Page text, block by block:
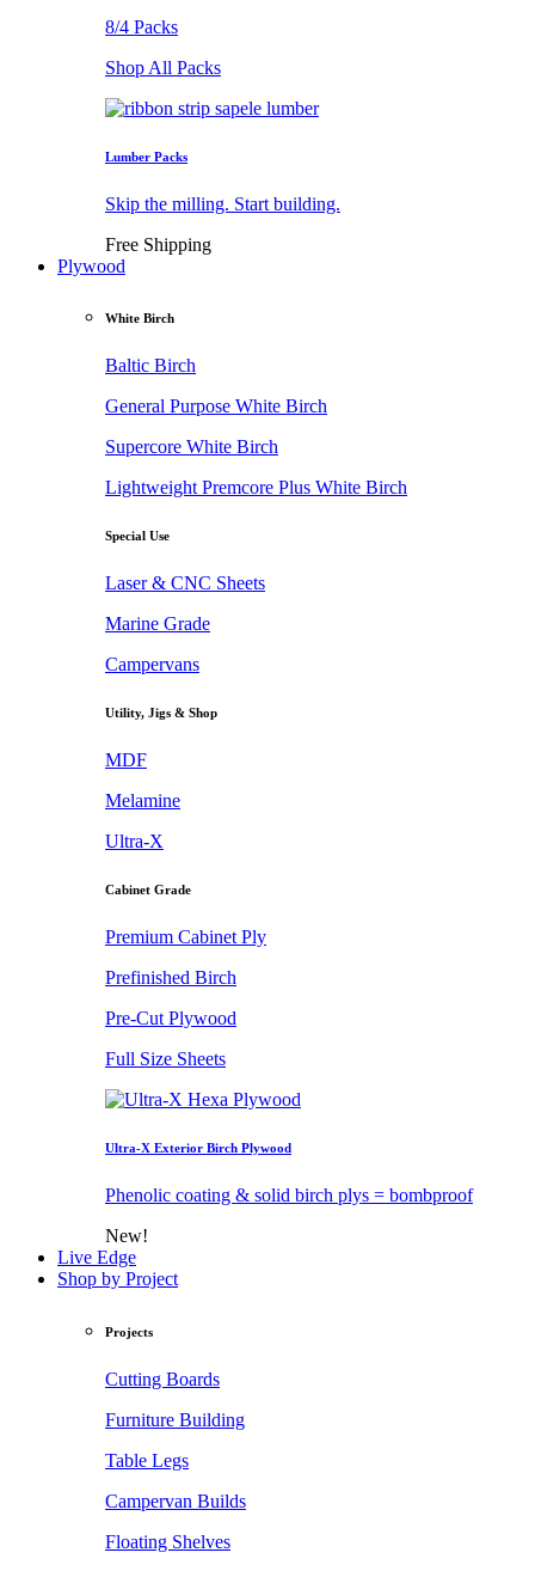
8/4 Packs
Shop All Packs
Lumber Packs
Skip the milling. Start building.
Free Shipping
Plywood
White Birch
Baltic Birch
General Purpose White Birch
Supercore White Birch
Lightweight Premcore Plus White Birch
Special Use
Laser & CNC Sheets
Marine Grade
Campervans
Utility, Jigs & Shop
MDF
Melamine
Ultra-X
Cabinet Grade
Premium Cabinet Ply
Prefinished Birch
Pre-Cut Plywood
Full Size Sheets
Ultra-X Exterior Birch Plywood
Phenolic coating & solid birch plys = bombproof
New!
Live Edge
Shop by Project
Projects
Cutting Boards
Furniture Building
Table Legs
Campervan Builds
Floating Shelves